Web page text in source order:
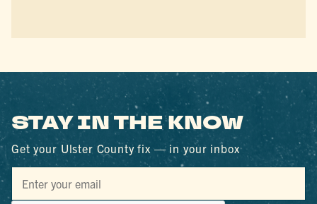
STAY IN THE KNOW
Get your Ulster County fix — in your inbox